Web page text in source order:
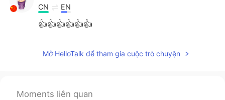
CN EN
👍👍👍👍👍👍
Mở HelloTalk để tham gia cuộc trò chuyện
Moments liên quan